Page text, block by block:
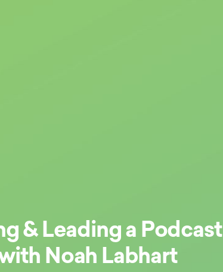
& Leading a Podcast
Noah Labhart